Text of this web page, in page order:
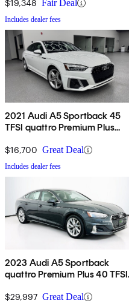
$19,348 Fair Deal
Includes dealer fees
2021 Audi A5 Sportback 45
TFSI quattro Premium Plus
$16,700 Great Deal
Includes dealer fees
2023 Audi A5 Sportback
quattro Premium Plus 40 TFSI
$29,997 Great Deal